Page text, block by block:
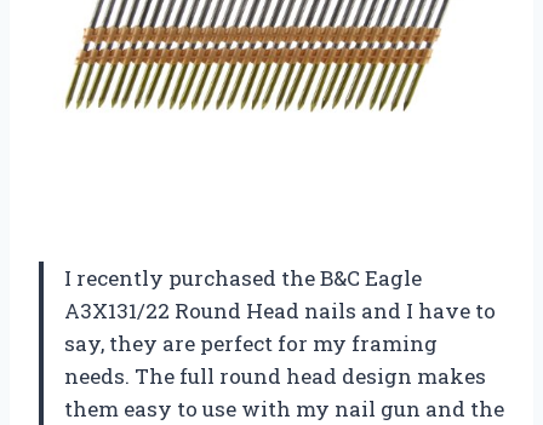
I recently purchased the B&C Eagle
A3X131/22 Round Head nails and I have to
say, they are perfect for my framing
needs. The full round head design makes
them easy to use with my nail gun and the